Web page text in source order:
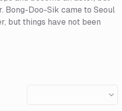
Bong-Doo-Sik came to Seoul
but things have not been